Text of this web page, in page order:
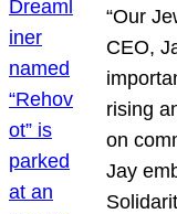
“Our
CEO,
rising
on
Jay